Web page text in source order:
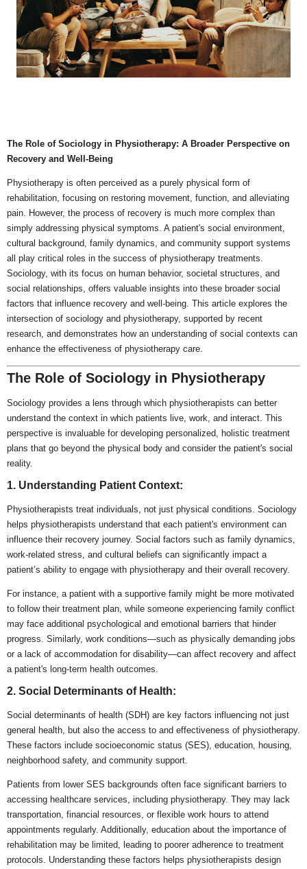
The Role of Sociology in Physiotherapy: A Broader Perspective on
Recovery and Well-Being
Physiotherapy is often perceived as a purely physical form of
rehabilitation, focusing on restoring movement, function, and alleviating
pain. However, the process of recovery is much more complex than
simply addressing physical symptoms. A patient's social environment,
cultural background, family dynamics, and community support systems
all play critical roles in the success of physiotherapy treatments.
Sociology, with its focus on human behavior, societal structures, and
social relationships, offers valuable insights into these broader social
factors that influence recovery and well-being. This article explores the
intersection of sociology and physiotherapy, supported by recent
research, and demonstrates how an understanding of social contexts can
enhance the effectiveness of physiotherapy care.
The Role of Sociology in Physiotherapy
Sociology provides a lens through which physiotherapists can better
understand the context in which patients live, work, and interact. This
perspective is invaluable for developing personalized, holistic treatment
plans that go beyond the physical body and consider the patient's social
reality.
1. Understanding Patient Context:
Physiotherapists treat individuals, not just physical conditions. Sociology
helps physiotherapists understand that each patient's environment can
influence their recovery journey. Social factors such as family dynamics,
work-related stress, and cultural beliefs can significantly impact a
patient’s ability to engage with physiotherapy and their overall recovery.
For instance, a patient with a supportive family might be more motivated
to follow their treatment plan, while someone experiencing family conflict
may face additional psychological and emotional barriers that hinder
progress. Similarly, work conditions—such as physically demanding jobs
or a lack of accommodation for disability—can affect recovery and affect
a patient's long-term health outcomes.
2. Social Determinants of Health:
Social determinants of health (SDH) are key factors influencing not just
general health, but also the access to and effectiveness of physiotherapy.
These factors include socioeconomic status (SES), education, housing,
neighborhood safety, and community support.
Patients from lower SES backgrounds often face significant barriers to
accessing healthcare services, including physiotherapy. They may lack
transportation, financial resources, or flexible work hours to attend
appointments regularly. Additionally, education about the importance of
rehabilitation may be limited, leading to poorer adherence to treatment
protocols. Understanding these factors helps physiotherapists design